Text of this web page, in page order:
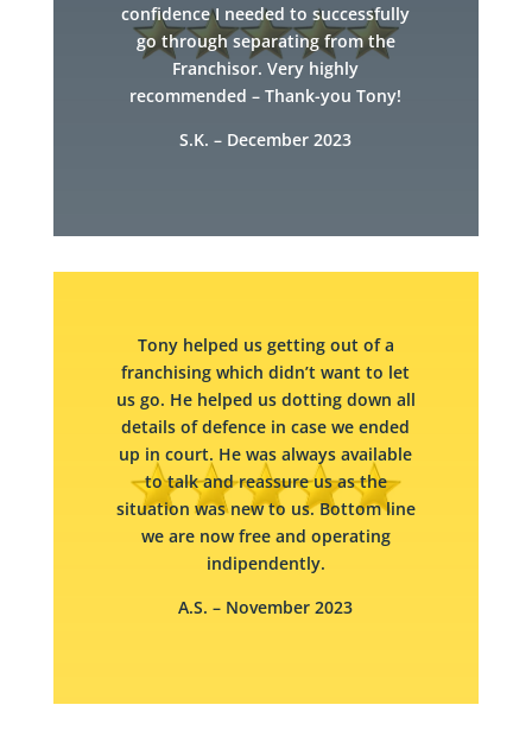
Tony helped us getting out of a
franchising which didn’t want to let
us go. He helped us dotting down all
details of defence in case we ended
up in court. He was always available
to talk and reassure us as the
situation was new to us. Bottom line
we are now free and operating
indipendently.
A.S.– November 2023
confidence I needed to successfully
go through separating from the
Franchisor. Very highly
recommended – Thank-you Tony!
S.K. – December 2023